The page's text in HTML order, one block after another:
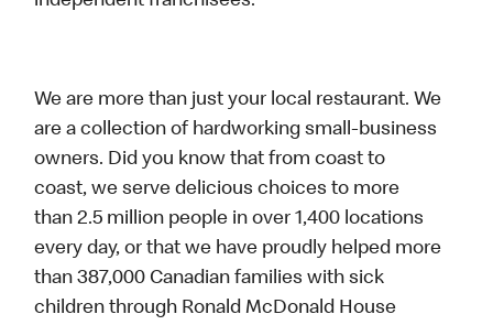
We are more than just your local restaurant. We
are a collection of hardworking small-business
owners. Did you know that from coast to
coast, we serve delicious choices to more
than 2.5 million people in over 1,400 locations
every day, or that we have proudly helped more
than 387,000 Canadian families with sick
children through Ronald McDonald House